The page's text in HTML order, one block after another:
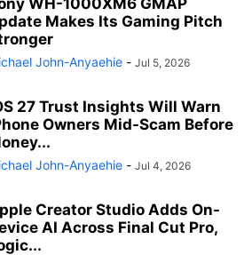
WH-1000XM6 GMAP
Makes Its Gaming Pitch
John-Anyaehie - Jul 5, 2026
27 Trust Insights Will Warn
Owners Mid-Scam Before
John-Anyaehie - Jul 4, 2026
Creator Studio Adds On-
AI Across Final Cut Pro,